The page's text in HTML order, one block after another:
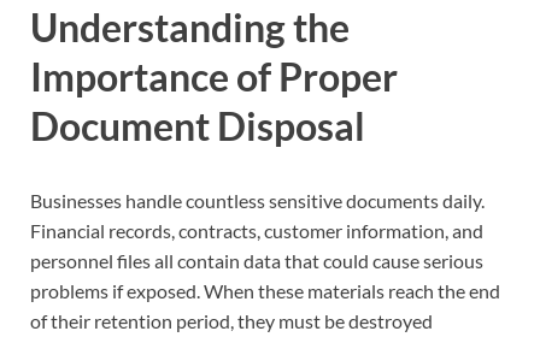
Understanding the
Importance of Proper
Document Disposal
Businesses handle countless sensitive documents daily.
Financial records, contracts, customer information, and
personnel files all contain data that could cause serious
problems if exposed. When these materials reach the end
of their retention period, they must be destroyed